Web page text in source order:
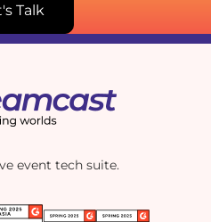
Talk
event tech suite.